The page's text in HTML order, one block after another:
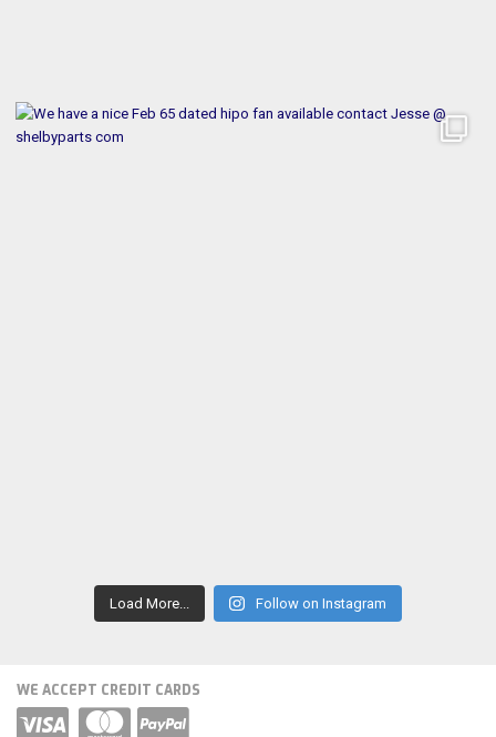
Load More... Follow on Instagram
WE ACCEPT CREDIT CARDS